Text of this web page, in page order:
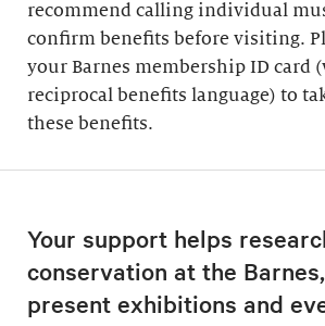
recommend calling individual
confirm benefits before visiting.
your Barnes membership ID card
reciprocal benefits language) to
these benefits.
Your support helps
conservation at the
present exhibitions and